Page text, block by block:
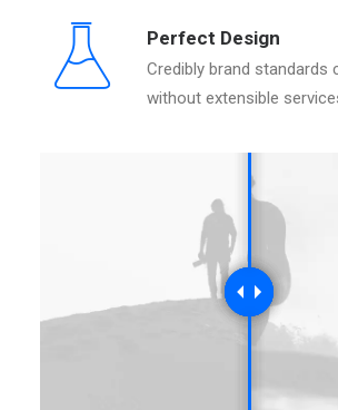
Perfect Design
Credibly brand standards
without extensible